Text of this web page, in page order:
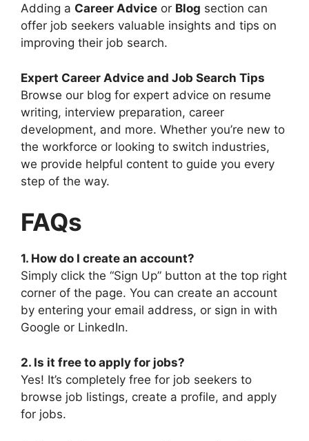
Adding a Career Advice or Blog section can
offer job seekers valuable insights and tips on
improving their job search.
Expert Career Advice and Job Search Tips
Browse our blog for expert advice on resume
writing, interview preparation, career
development, and more. Whether you’re new to
the workforce or looking to switch industries,
we provide helpful content to guide you every
step of the way.
FAQs
1. How do I create an account?
Simply click the “Sign Up” button at the top right
corner of the page. You can create an account
by entering your email address, or sign in with
Google or LinkedIn.
2. Is it free to apply for jobs?
Yes! It’s completely free for job seekers to
browse job listings, create a profile, and apply
for jobs.